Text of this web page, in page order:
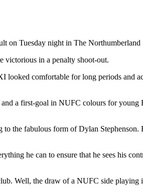
on Tuesday night in The
victorious in a penalty shoot-out.
looked comfortable for long periods and
a first-goal in NUFC colours for
the fabulous form of Dylan
he can to ensure that he sees his
Well, the draw of a NUFC side